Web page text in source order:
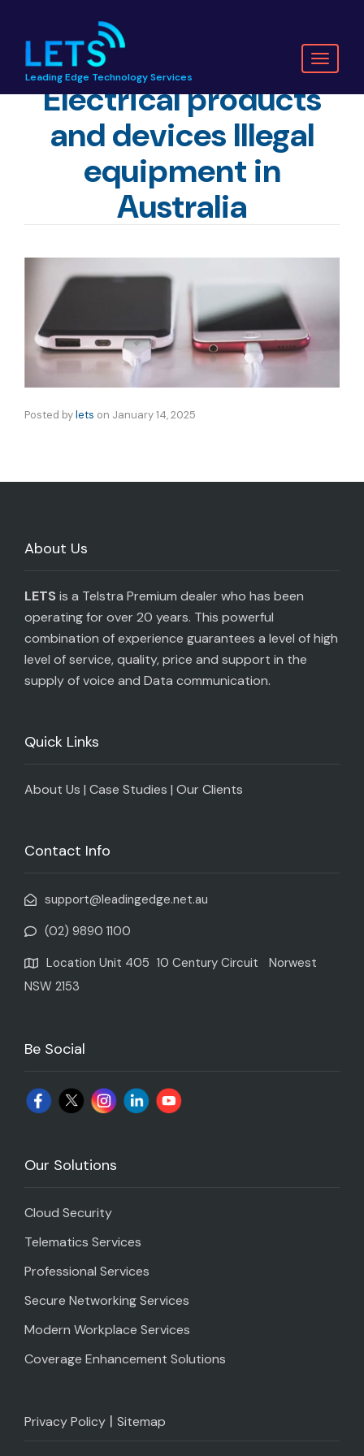
Toggle
Leading Edge Technology Services
Electrical products
and devices Illegal
equipment in
Australia
Posted bylets on January 14, 2025
About Us
LETS is a Telstra Premium dealer who has been
operating for over 20 years. This powerful
combination of experience guarantees a level of high
level of service, quality, price and support in the
supply of voice and Data communication.
Quick Links
About Us | Case Studies | Our Clients
Contact Info
support@leadingedge.net.au
(02) 9890 1100
Location Unit 405 10 Century Circuit Norwest
NSW 2153
Be Social
Our Solutions
Cloud Security
Telematics Services
Professional Services
Secure Networking Services
Modern Workplace Services
Coverage Enhancement Solutions
Privacy Policy | Sitemap